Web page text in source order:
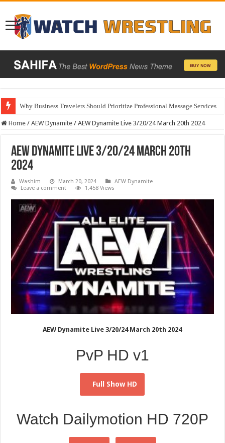
Why Business Travelers Should Prioritize Professional Massage Services
Home / AEW Dynamite / AEW Dynamite Live 3/20/24 March 20th 2024
AEW Dynamite Live 3/20/24 March 20th
2024
Washim March 20, 2024
AEW Dynamite
Leave a comment
1,458 Views
AEW Dynamite Live 3/20/24 March 20th 2024
PvP HD v1
Full Show HD
Watch Dailymotion HD 720P